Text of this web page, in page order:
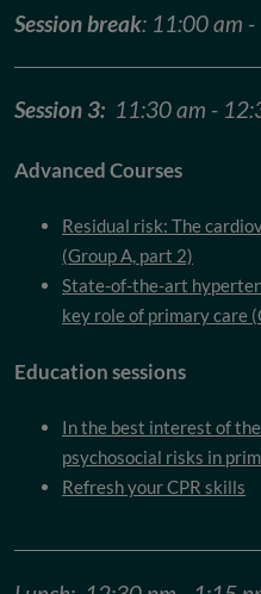
Session break: 11:00 am
Session 3: 11:30 am -
Advanced Courses
Residual risk: The
(Group A, part 2)
State-of-the-art
key role of primary care
Education sessions
In the best interest of
psychosocial risks in
Refresh your CPR skills